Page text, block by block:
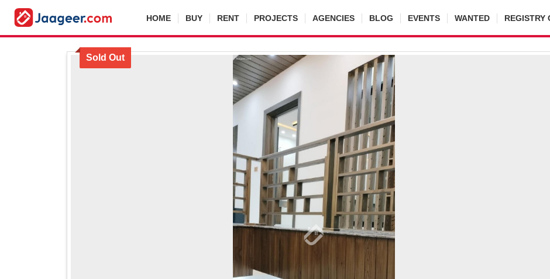
HOME BUY RENT PROJECTS AGENCIES BLOG EVENTS WANTED REGISTRY
Sold Out